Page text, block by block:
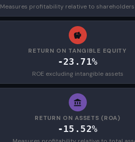
Measures profitability relative to
RETURN ON TANGIBLE EQUITY
-23.71%
ROE excluding intangible assets
RETURN ON ASSETS (ROA)
-15.52%